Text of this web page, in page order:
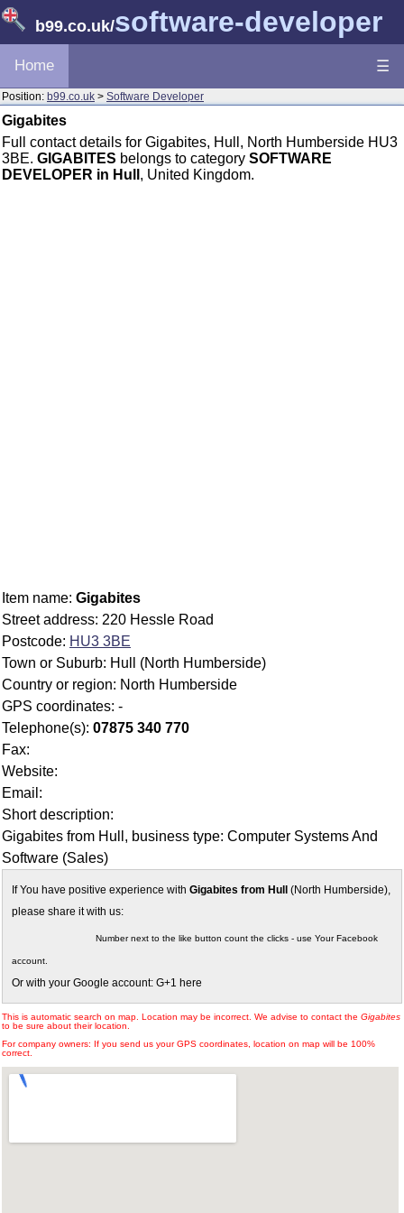
b99.co.uk/software-developer
Home ☰
Position: b99.co.uk > Software Developer
Gigabites
Full contact details for Gigabites, Hull, North Humberside HU3
3BE. GIGABITES belongs to category SOFTWARE
DEVELOPER in Hull , United Kingdom.
Item name: Gigabites
Street address: 220 Hessle Road
Postcode: HU3 3BE
Town or Suburb: Hull (North Humberside)
Country or region: North Humberside
GPS coordinates: -
Telephone(s): 07875 340 770
Fax:
Website:
Email:
Short description:
Gigabites from Hull, business type: Computer Systems And
Software (Sales)
If You have positive experience with Gigabites from Hull
(North Humberside),
please share it with us:
Number next to the like button count the clicks - use Your Facebook
account.
Or with your Google account: G+1 here
This is automatic search on map. Location may be incorrect. We advise to contact the Gigabites
to be sure about their location.
For company owners: If you send us your GPS coordinates, location on map will be 100%
correct.